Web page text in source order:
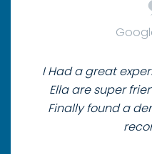
I Had a great
Ella are super
Finally found a